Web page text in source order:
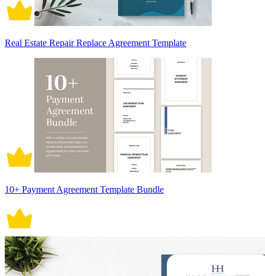
Real Estate Repair Replace Agreement Template
10+ Payment Agreement Template Bundle